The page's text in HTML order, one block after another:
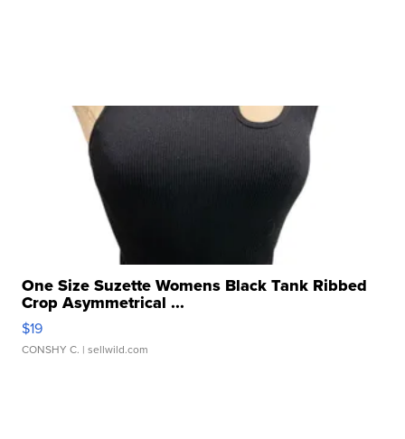
One Size Suzette Womens Black Tank Ribbed
Crop Asymmetrical ...
$19
CONSHY C. | sellwild.com